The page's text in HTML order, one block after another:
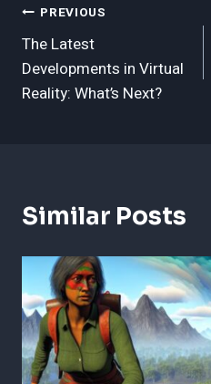
Post
Navigation
PREVIOUS
The Latest
Developments in Virtual
Reality: What’s Next?
Similar Posts